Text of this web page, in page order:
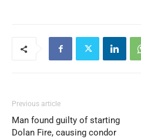
Previous article
Man found guilty of starting
Dolan Fire, causing condor